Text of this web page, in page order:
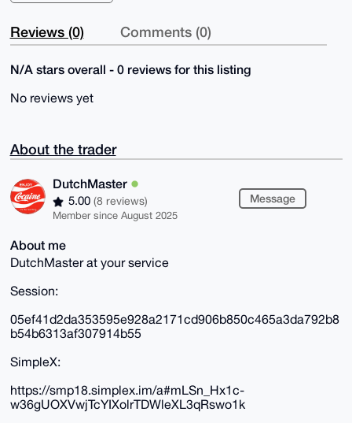
Reviews (0) Comments (0)
N/A stars overall - 0 reviews for this listing
No reviews yet
About the trader
DutchMaster
5.00 (8 reviews)
Member since August 2025
Message
About me
DutchMaster at your service
Session:
05ef41d2da353595e928a2171cd906b850c465a3da792b8
b54b6313af307914b55
SimpleX:
https://smp18.simplex.im/a#mLSn_Hx1c-
w36gUOXVwjTcYIXolrTDWleXL3qRswo1k